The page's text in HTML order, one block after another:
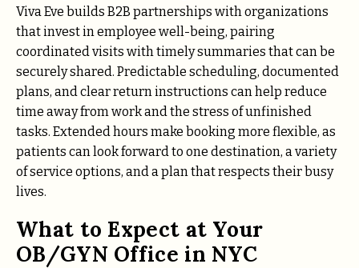
Viva Eve builds B2B partnerships with organizations
that invest in employee well-being, pairing
coordinated visits with timely summaries that can be
securely shared. Predictable scheduling, documented
plans, and clear return instructions can help reduce
time away from work and the stress of unfinished
tasks. Extended hours make booking more flexible, as
patients can look forward to one destination, a variety
of service options, and a plan that respects their busy
lives.
What to Expect at Your
OB/GYN Office in NYC